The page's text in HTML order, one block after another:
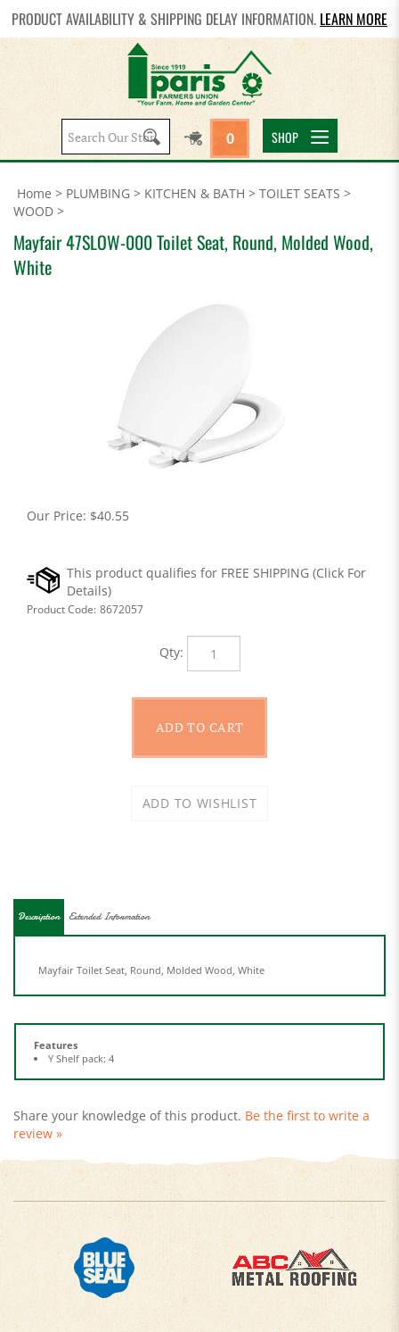
PRODUCT AVAILABILITY & SHIPPING DELAY INFORMATION. LEARN MORE
Search
site:
0 SHOP
Home > PLUMBING > KITCHEN & BATH > TOILET SEATS >
WOOD >
Mayfair 47SLOW-000 Toilet Seat, Round, Molded Wood,
White
Our Price: $40.55
Product Code: 8672057
Qty:
review »